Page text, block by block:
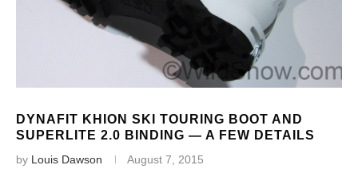
DYNAFIT KHION SKI TOURING BOOT AND
SUPERLITE 2.0 BINDING — A FEW DETAILS
by Louis Dawson August 7, 2015